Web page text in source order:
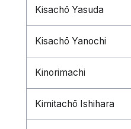
Kisachō Yasuda
Kisachō Yanochi
Kinorimachi
Kimitachō Ishihara